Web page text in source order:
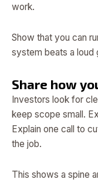
work.
Show that you can
system beats a loud
Share how
Investors look for
keep scope small.
Explain one call to
the job.
This shows a spine